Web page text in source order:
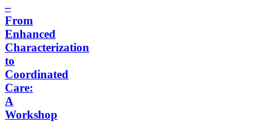
–
From
Enhanced
Characterization
to
Coordinated
Care:
A
Workshop